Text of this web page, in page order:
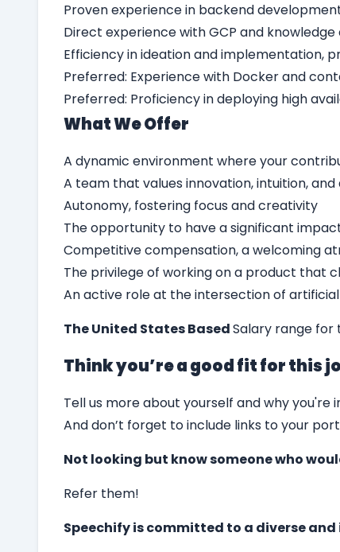
Proven experience in backend
Direct experience with GCP and
Efficiency in ideation and implementation,
Preferred: Experience with Docker and
Preferred: Proficiency in deploying high
What We Offer
A dynamic environment where your
A team that values innovation, intuition, and
Autonomy, fostering focus and creativity
The opportunity to have a significant
Competitive compensation, a welcoming
The privilege of working on a product that
An active role at the intersection of
The United States BasedSalary range for
Think you’re a good fit for this
Tell us more about yourself and why
And don’t forget to include links to your
Not looking but know someone who
Refer them!
Speechify is committed to a diverse